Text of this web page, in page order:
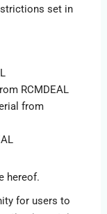
set in
RCMDEAL
from
hereof.
for users to